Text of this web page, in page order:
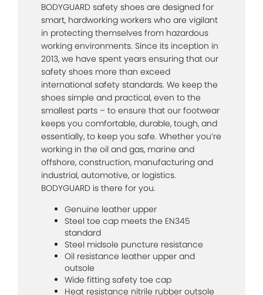
BODYGUARD safety shoes are designed for
smart, hardworking workers who are vigilant
in protecting themselves from hazardous
working environments. Since its inception in
2013, we have spent years ensuring that our
safety shoes more than exceed
international safety standards. We keep the
shoes simple and practical, even to the
smallest parts – to ensure that our footwear
keeps you comfortable, durable, tough, and
essentially, to keep you safe. Whether you’re
working in the oil and gas, marine and
offshore, construction, manufacturing and
industrial, automotive, or logistics.
BODYGUARD is there for you.
Genuine leather upper
Steel toe cap meets the EN345
standard
Steel midsole puncture resistance
Oil resistance leather upper and
outsole
Wide fitting safety toe cap
Heat resistance nitrile rubber outsole